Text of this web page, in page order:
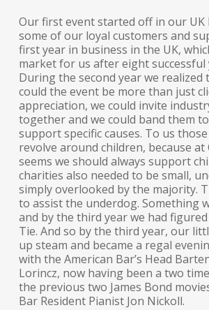
Our first event started off in our
some of our loyal customers and
first year in business in the UK,
market for us after eight successful
During the second year we
could the event be more than just
appreciation, we could invite
together and we could band them
support specific causes. To us
revolve around children, because
seems we should always support
charities also needed to be small,
simply overlooked by the majority.
to assist the underdog. Something
and by the third year we had
Tie. And so by the third year, our
up steam and became a regal
with the American Bar’s Head
Lorincz, now having been a two
the previous two James Bond
Bar Resident Pianist Jon Nickoll.